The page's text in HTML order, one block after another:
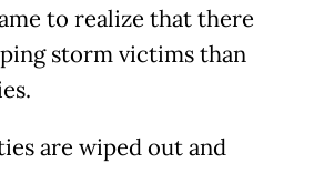
to realize that there
storm victims than
are wiped out and